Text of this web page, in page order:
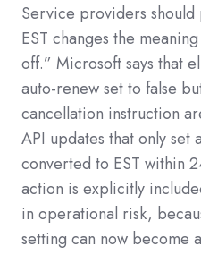
Service providers should
EST changes the
off.” Microsoft says that
auto-renew set to false
cancellation instruction
API updates that only set
converted to EST within
action is explicitly
in operational risk,
setting can now become